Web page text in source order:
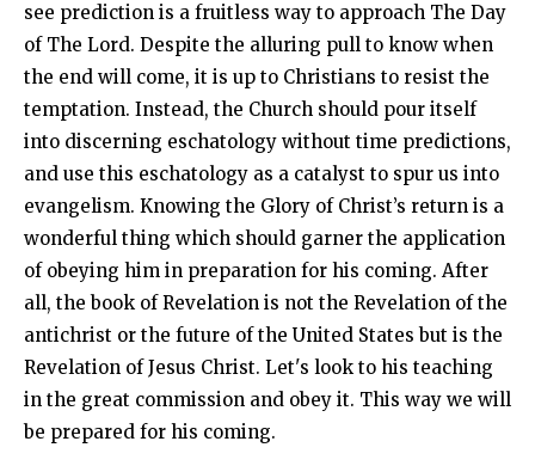
see prediction is a fruitless way to approach The Day
of The Lord. Despite the alluring pull to know when
the end will come, it is up to Christians to resist the
temptation. Instead, the Church should pour itself
into discerning eschatology without time predictions,
and use this eschatology as a catalyst to spur us into
evangelism. Knowing the Glory of Christ’s return is a
wonderful thing which should garner the application
of obeying him in preparation for his coming. After
all, the book of Revelation is not the Revelation of the
antichrist or the future of the United States but is the
Revelation of Jesus Christ. Let's look to his teaching
in the great commission and obey it. This way we will
be prepared for his coming.